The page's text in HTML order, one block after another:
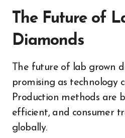
The Future of
Diamonds
The future of lab grown
promising as technology
Production methods are
efficient, and consumer
globally.